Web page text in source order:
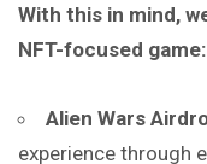
With this in mind,
NFT-focused game:
Alien Wars
experience through